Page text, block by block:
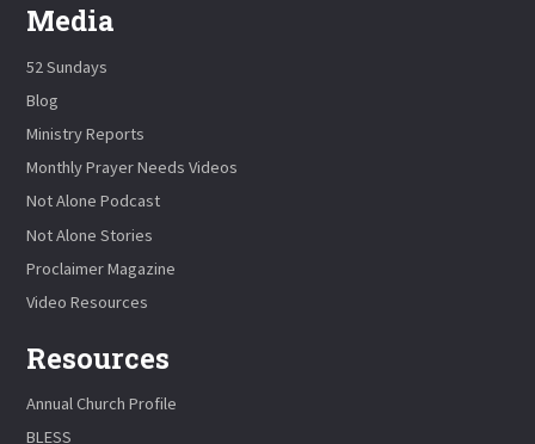
Media
52 Sundays
Blog
Ministry Reports
Monthly Prayer Needs Videos
Not Alone Podcast
Not Alone Stories
Proclaimer Magazine
Video Resources
Resources
Annual Church Profile
BLESS